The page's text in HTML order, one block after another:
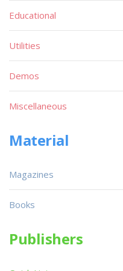
Educational
Utilities
Demos
Miscellaneous
Material
Magazines
Books
Publishers